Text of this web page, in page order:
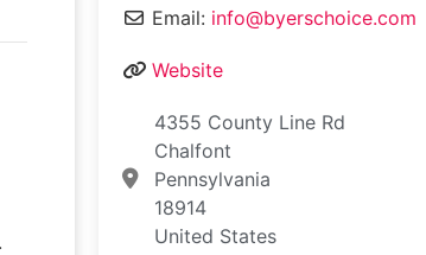
Email: info@byerschoice.com
Website
4355 County Line Rd
Chalfont
Pennsylvania
18914
United States